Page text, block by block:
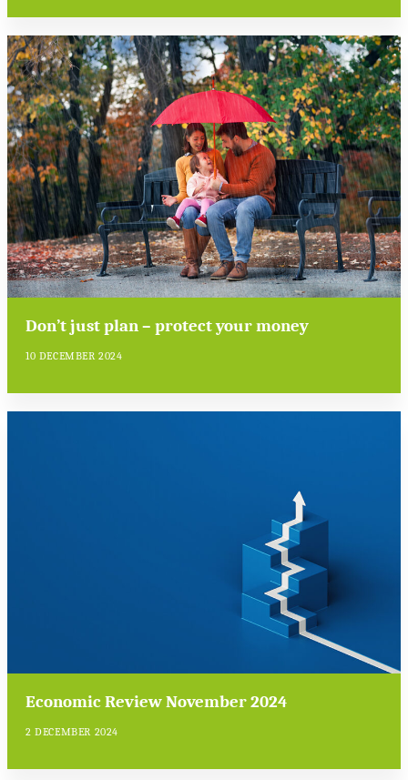
Don’t just plan – protect your money
10 DECEMBER 2024
Economic Review November 2024
2 DECEMBER 2024